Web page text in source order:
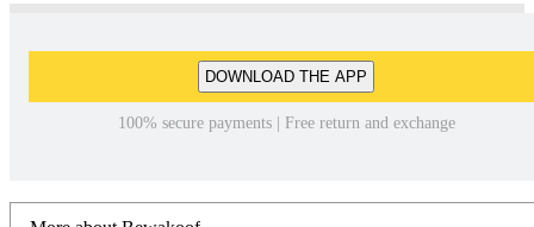
DOWNLOAD THE APP
100% secure payments | Free return and exchange